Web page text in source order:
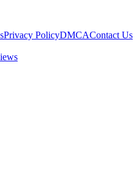
Privacy PolicyDMCAContact Us